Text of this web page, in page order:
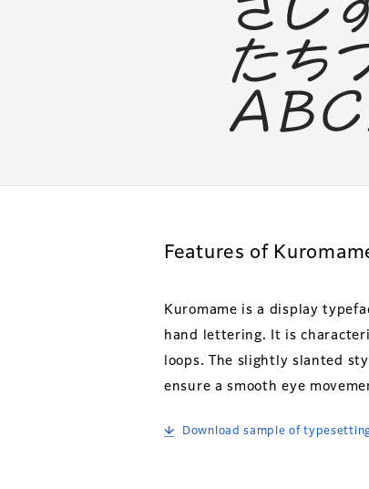
Features of
Kuromame is a display
hand lettering. It is
loops. The slightly slanted
ensure a smooth eye
Download sample of